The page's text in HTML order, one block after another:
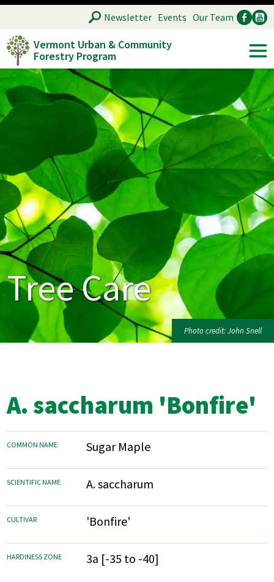
Skip
main
content
Vermont Urban & Community
Forestry Program
SEARCH
Ancillary
Newsletter Events Our Team
Tree Care
Photo credit: John Snell
A. saccharum 'Bonfire'
COMMON NAME Sugar Maple
SCIENTIFIC NAME A. saccharum
CULTIVAR 'Bonfire'
HARDINESS ZONE 3a [-35 to -40]